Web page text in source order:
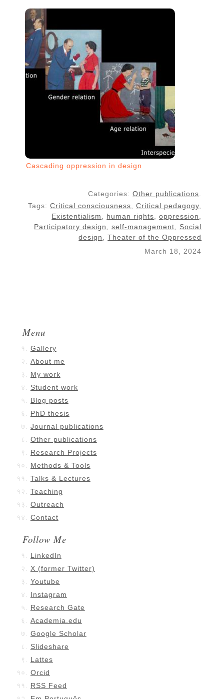
Cascading oppression in design
Categories:Other publications.
Tags:Critical consciousness,Critical pedagogy,
Existentialism, human rights,oppression,
Participatory design,self-management, Social
design,Theater of the Oppressed
March 18, 2024
Menu
Gallery
About me
My work
Student work
Blog posts
PhD thesis
Journal publications
Other publications
Research Projects
Methods & Tools
Talks & Lectures
Teaching
Outreach
Contact
Follow Me
LinkedIn
X (former Twitter)
Youtube
Instagram
Research Gate
Academia.edu
Google Scholar
Slideshare
Lattes
Orcid
RSS Feed